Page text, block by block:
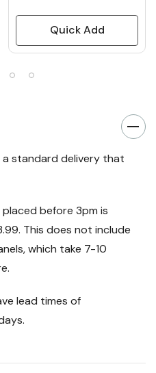
Quick Add
standard delivery that
before 3pm is
This does not include
which take 7-10
lead times of